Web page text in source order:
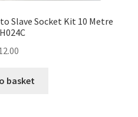
Slave Socket Kit 10 Metre
basket